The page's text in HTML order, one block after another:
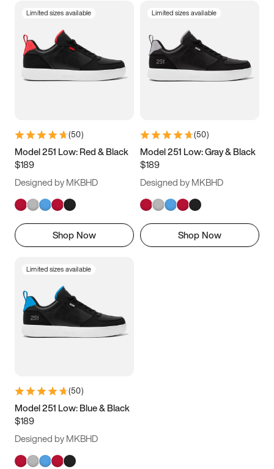
3.5 4 4.5
5.5 6 6.5 7
9.5 10 10.5
11.5
Limited sizes available
(50)
Model 251 Low: Red & Black
$189
Designed by MKBHD
Shop Now
Limited sizes available
(50)
Model 251 Low: Gray & Black
$189
Designed by MKBHD
Shop Now
Limited sizes available
(50)
Model 251 Low: Blue & Black
$189
Designed by MKBHD